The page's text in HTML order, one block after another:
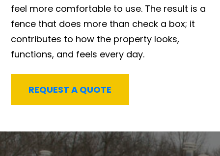
feel more comfortable to use. The result is a
fence that does more than check a box; it
contributes to how the property looks,
functions, and feels every day.
REQUEST A QUOTE